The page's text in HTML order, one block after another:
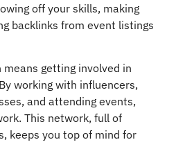
off your skills, making
backlinks from event listings
means getting involved in
working with influencers,
and attending events,
This network, full of
keeps you top of mind for